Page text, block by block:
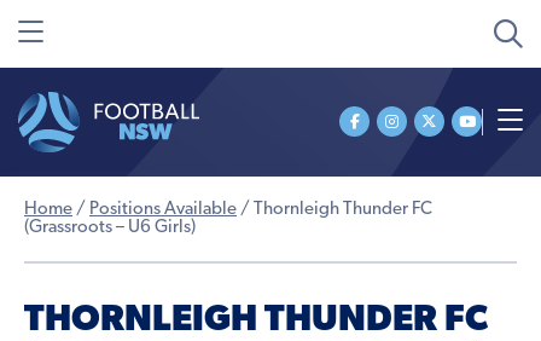
Home / Positions Available /
Thornleigh Thunder FC
(Grassroots – U6 Girls)
THORNLEIGH THUNDER FC